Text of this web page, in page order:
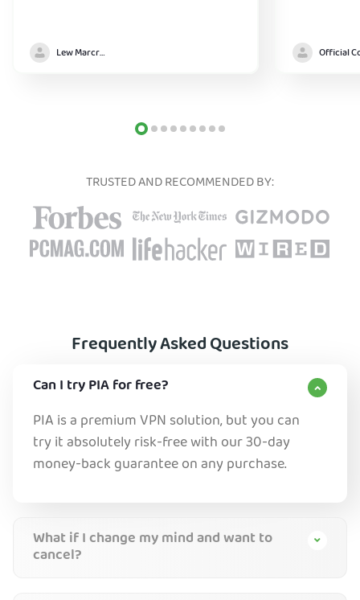
Lew Marcrum
TRUSTED AND RECOMMENDED BY:
Frequently Asked Questions
Can I try PIA for free?
PIA is a premium VPN solution, but you can
try it absolutely risk-free with our 30-day
money-back guarantee on any purchase.
What if I change my mind and want to
cancel?